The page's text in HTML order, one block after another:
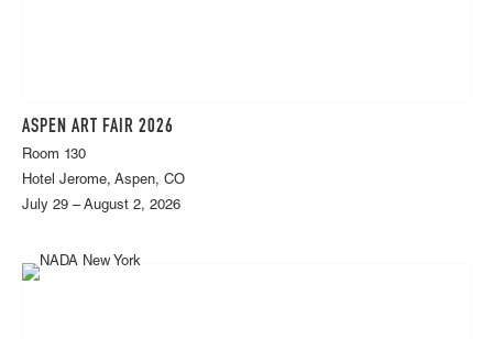
ASPEN ART FAIR 2026
Room 130
Hotel Jerome, Aspen, CO
July 29 – August 2, 2026